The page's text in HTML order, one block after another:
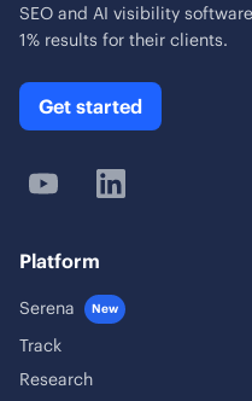
SEO and AI visibility
1% results for their clients.
Get started
Platform
Serena New
Track
Research